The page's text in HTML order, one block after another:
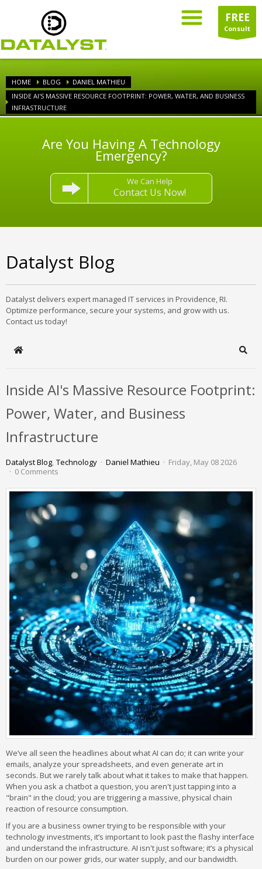
FREE
Consult
HOME BLOG
DANIEL MATHIEU
INSIDE AI'S MASSIVE RESOURCE FOOTPRINT: POWER, WATER, AND BUSINESS
INFRASTRUCTURE
Are You Having A Technology
Emergency?
We Can Help
Contact Us Now!
Datalyst Blog
Datalyst delivers expert managed IT services in Providence, RI.
Optimize performance, secure your systems, and grow with us.
Contact us today!
Home
Inside AI's Massive Resource Footprint:
Power, Water, and Business
Infrastructure
Datalyst Blog Technology Daniel Mathieu
Friday, May 08 2026
0 Comments
We’ve all seen the headlines about what AI can do; it can write your
emails, analyze your spreadsheets, and even generate art in
seconds. But we rarely talk about what it takes to make that happen.
When you ask a chatbot a question, you aren't just tapping into a
"brain" in the cloud; you are triggering a massive, physical chain
reaction of resource consumption.
If you are a business owner trying to be responsible with your
technology investments, it’s important to look past the flashy interface
and understand the infrastructure. AI isn't just software; it’s a physical
burden on our power grids, our water supply, and our bandwidth.